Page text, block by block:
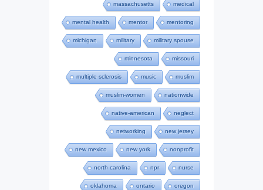
massachusetts medical
mental health mentor mentoring
michigan military military spouse
minnesota missouri
multiple sclerosis music muslim
muslim-women nationwide
native-american neglect
networking new jersey
new mexico new york nonprofit
north carolina npr nurse
oklahoma ontario oregon